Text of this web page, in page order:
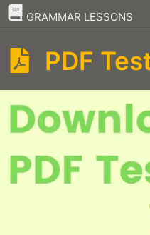
GRAMMAR LESSONS
–
PDF